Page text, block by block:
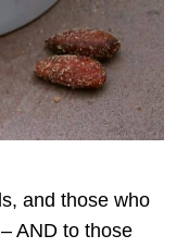
and those who
AND to those